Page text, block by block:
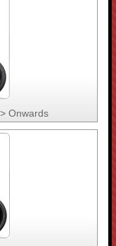
Onwards